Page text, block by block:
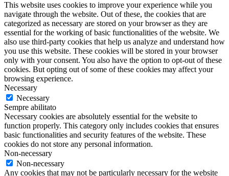
This website uses cookies to improve your experience while you
navigate through the website. Out of these, the cookies that are
categorized as necessary are stored on your browser as they are
essential for the working of basic functionalities of the website. We
also use third-party cookies that help us analyze and understand how
you use this website. These cookies will be stored in your browser
only with your consent. You also have the option to opt-out of these
cookies. But opting out of some of these cookies may affect your
browsing experience.
Necessary
Necessary
Sempre abilitato
Necessary cookies are absolutely essential for the website to
function properly. This category only includes cookies that ensures
basic functionalities and security features of the website. These
cookies do not store any personal information.
Non-necessary
Non-necessary
Any cookies that may not be particularly necessary for the website